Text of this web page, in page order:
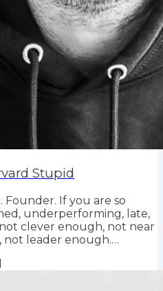
Stupid
Founder. If you are so
underperforming, late,
clever enough, not near
not leader enough.
it, with a perpetual fear